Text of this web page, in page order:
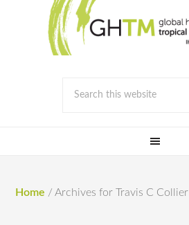
Home / Archives for Travis C Collier